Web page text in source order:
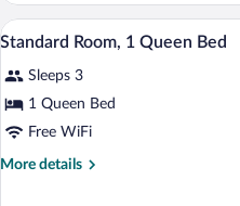
King
View
photos
for
Standard
Room,
9
Standard Room, 1 Queen Bed
Sleeps 3
1 Queen Bed
Free WiFi
More details
More